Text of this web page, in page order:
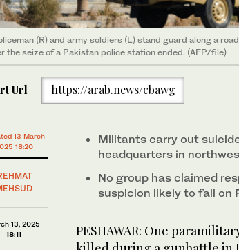
(R) and army soldiers (L) stand guard along a
the seize of a Pakistan police station ended. (AFP/file)
Url https://arab.news/cbawg
13 March
18:20
13, 2025
18:11
Militants carry out
headquarters in
No group has claimed
suspicion likely to fall on
PESHAWAR: One